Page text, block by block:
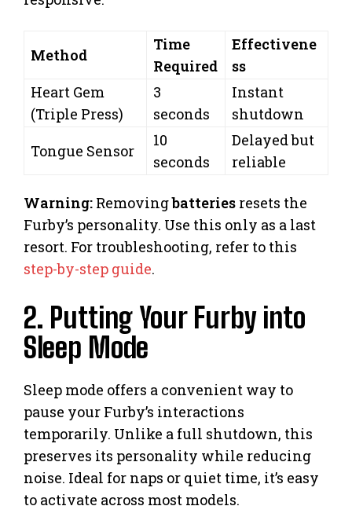
Method
Time
Required
Effectivene
ss
Heart Gem
(Triple Press)
3
seconds
Instant
shutdown
Tongue Sensor
10
seconds
Delayed but
reliable
Warning: Removingbatteries resets the
Furby’s personality. Use this only as a last
resort. For troubleshooting, refer to this
step-by-step guide.
2. Putting Your Furby into
Sleep Mode
Sleep mode offers a convenient way to
pause your Furby’s interactions
temporarily. Unlike a full shutdown, this
preserves its personality while reducing
noise. Ideal for naps or quiet time, it’s easy
to activate across most models.